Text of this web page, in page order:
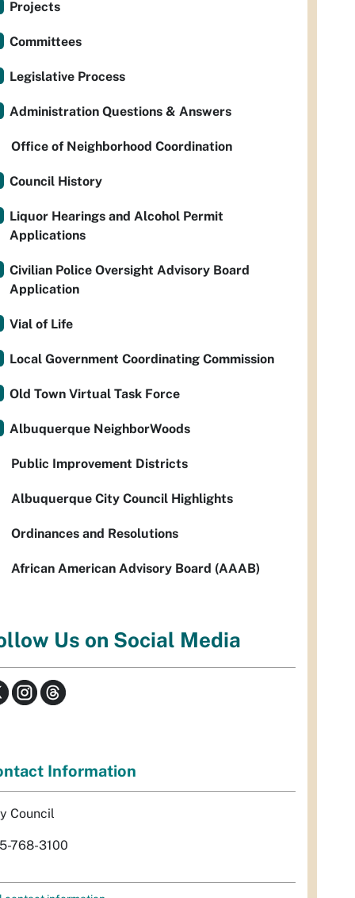
Projects
Committees
Legislative Process
Administration Questions & Answers
Office of Neighborhood Coordination
Council History
Liquor Hearings and Alcohol Permit
Applications
Civilian Police Oversight Advisory Board
Application
Vial of Life
Local Government Coordinating Commission
Old Town Virtual Task Force
Albuquerque NeighborWoods
Public Improvement Districts
Albuquerque City Council Highlights
Ordinances and Resolutions
African American Advisory Board (AAAB)
Us on Social Media
Information
Council
768-3100